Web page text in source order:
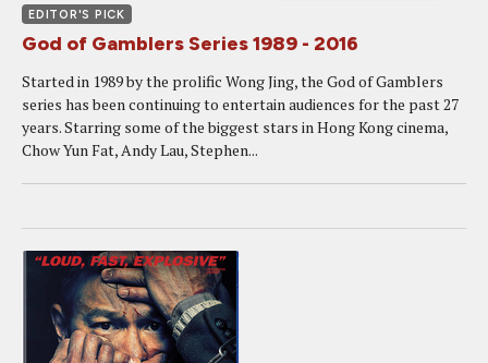
EDITOR'S PICK
God of Gamblers Series 1989 - 2016
Started in 1989 by the prolific Wong Jing, the God of Gamblers
series has been continuing to entertain audiences for the past 27
years. Starring some of the biggest stars in Hong Kong cinema,
Chow Yun Fat, Andy Lau, Stephen...